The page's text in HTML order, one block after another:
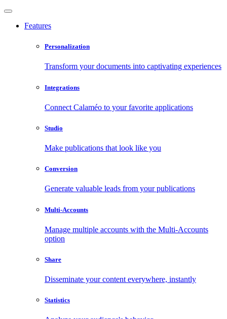
Features
Personalization
Transform your documents into captivating experiences
Integrations
Connect Calaméo to your favorite applications
Studio
Make publications that look like you
Conversion
Generate valuable leads from your publications
Multi-Accounts
Manage multiple accounts with the Multi-Accounts
option
Share
Disseminate your content everywhere, instantly
Statistics